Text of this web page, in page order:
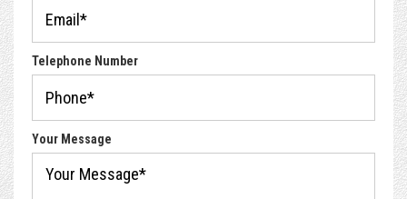
Telephone Number
Your Message